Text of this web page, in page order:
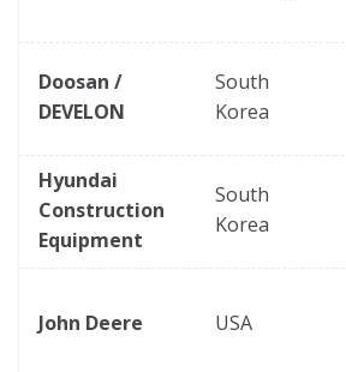
Doosan /
DEVELON
South
Korea
Hyundai
Construction
Equipment
South
Korea
John Deere USA